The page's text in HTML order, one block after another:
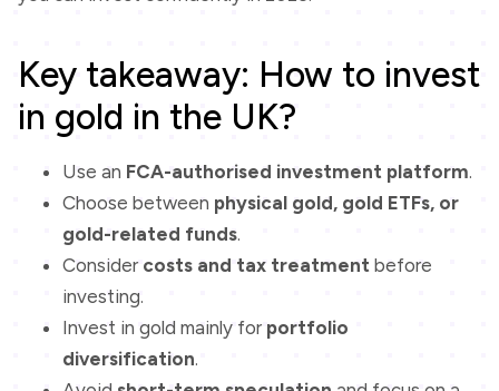
Key takeaway: How to invest
in gold in the UK?
Use an FCA-authorised investment platform.
Choose between physical gold, gold ETFs, or
gold-related funds.
Consider costs and tax treatment before
investing.
Invest in gold mainly for portfolio
diversification.